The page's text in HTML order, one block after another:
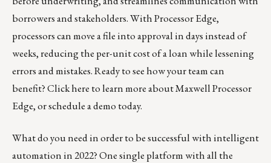
borrowers and stakeholders. With Processor Edge,
processors can move a file into approval in days instead of
weeks, reducing the per-unit cost of a loan while lessening
errors and mistakes. Ready to see how your team can
benefit?Click here to learn more about Maxwell Processor
Edge, orschedule a demo today.
What do you need in order to be successful with intelligent
automation in 2022? One single platform with all the